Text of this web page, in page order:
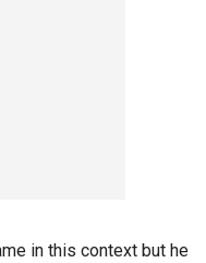
in this context but he